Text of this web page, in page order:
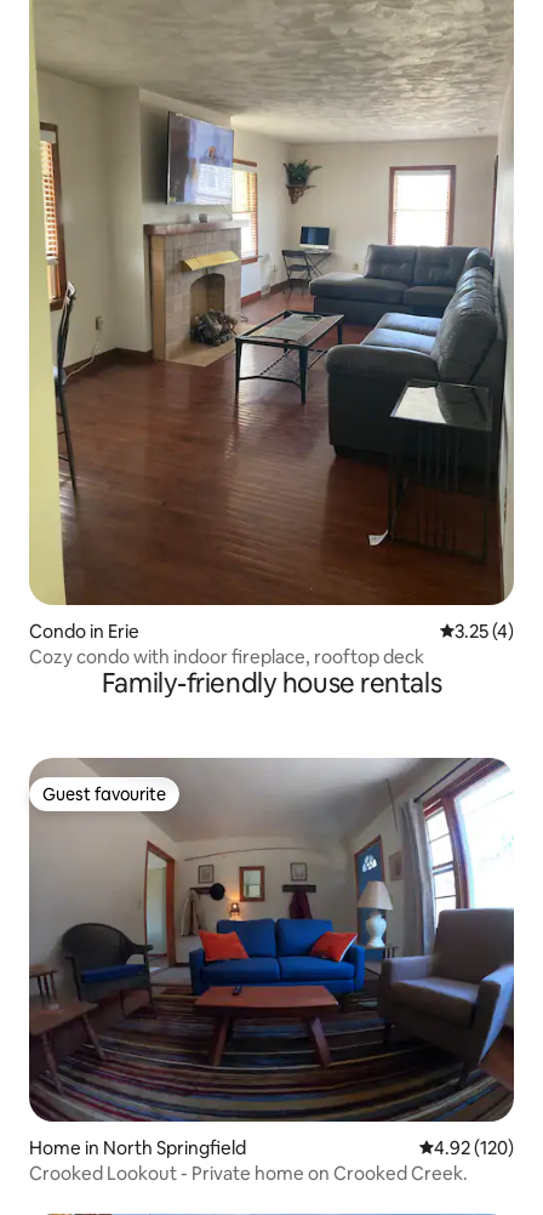
Condo in Erie 3.25 out of
3.25 (4)
Cozy condo with indoor fireplace, rooftop deck
Family-friendly house rentals
Guest favourite
Guest favourite
Home in North Springfield 4.92 out of 5
4.92 (120)
Crooked Lookout - Private home on Crooked Creek.